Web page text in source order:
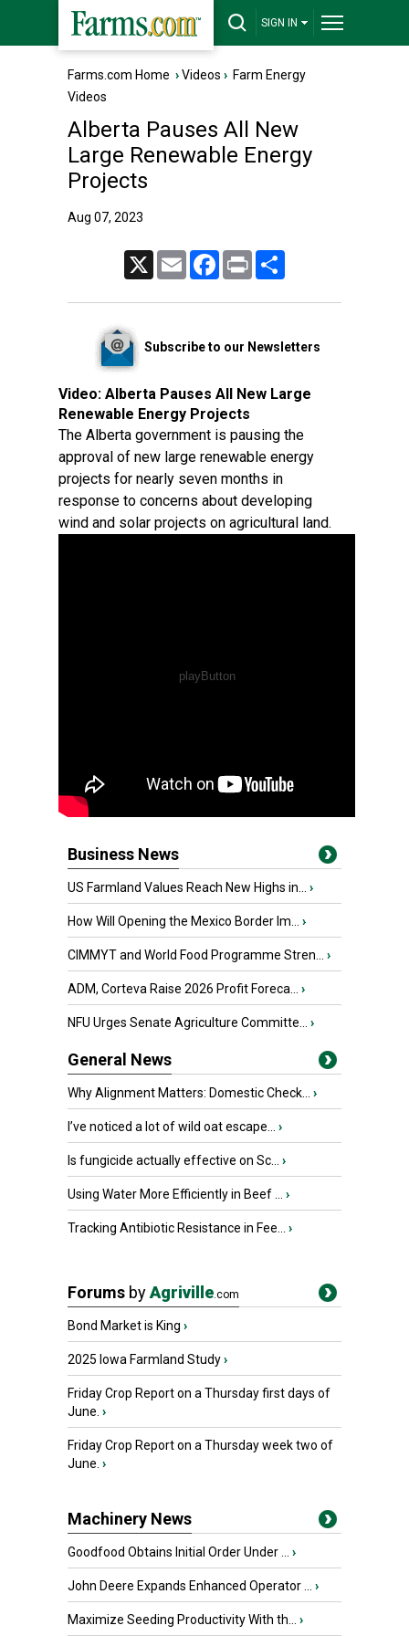
SIGN IN
Farms.com Home ›Videos › Farm Energy
Videos
Alberta Pauses All New
Large Renewable Energy
Projects
Aug 07, 2023
Email FacebookPrint
Subscribe to our Newsletters
Video: Alberta Pauses All New Large
Renewable Energy Projects
The Alberta government is pausing the
approval of new large renewable energy
projects for nearly seven months in
response to concerns about developing
wind and solar projects on agricultural land.
Business News
US Farmland Values Reach New Highs in... ›
How Will Opening the Mexico Border Im... ›
CIMMYT and World Food Programme Stren... ›
ADM, Corteva Raise 2026 Profit Foreca... ›
NFU Urges Senate Agriculture Committe... ›
General News
Why Alignment Matters: Domestic Check... ›
I’ve noticed a lot of wild oat escape... ›
Is fungicide actually effective on Sc... ›
Using Water More Efficiently in Beef ... ›
Tracking Antibiotic Resistance in Fee... ›
Forums byAgriville.com
Bond Market is King ›
2025 Iowa Farmland Study›
Friday Crop Report on a Thursday first days of
June. ›
Friday Crop Report on a Thursday week two of
June. ›
Machinery News
Goodfood Obtains Initial Order Under ... ›
John Deere Expands Enhanced Operator ... ›
Maximize Seeding Productivity With th... ›